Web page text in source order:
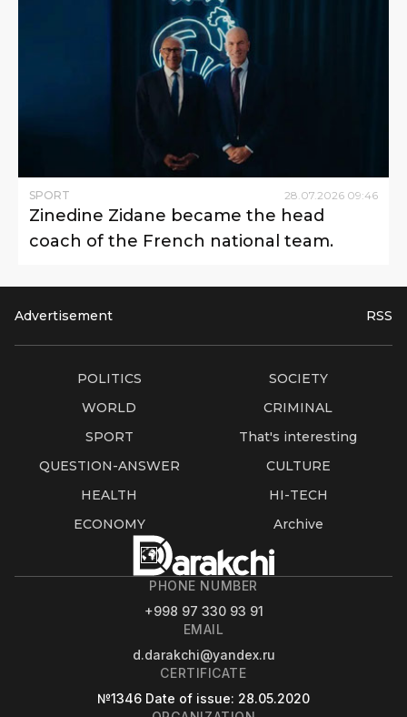
SPORT 28 07 2026 09:46
Zinedine Zidane became the head
coach of the French national team.
Advertisement RSS
POLITICS
SOCIETY
WORLD
CRIMINAL
SPORT
That's interesting
QUESTION-ANSWER
CULTURE
HEALTH
HI-TECH
ECONOMY
Archive
PHONE NUMBER
+998 97 330 93 91
EMAIL
d.darakchi@yandex.ru
CERTIFICATE
№1346 Date of issue: 28.05.2020